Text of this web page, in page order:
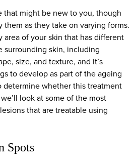
that might be new to you, though
them as they take on varying forms.
area of your skin that has different
surrounding skin, including
size, and texture, and it’s
to develop as part of the ageing
determine whether this treatment
look at some of the most
that are treatable using
Spots